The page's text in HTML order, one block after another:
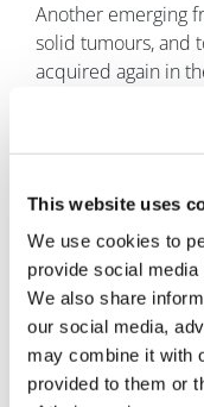
This website uses
We use cookies to
provide social
We also share
our social media,
may combine it with
provided to them or
Another emerging
solid tumours, and
acquired again in